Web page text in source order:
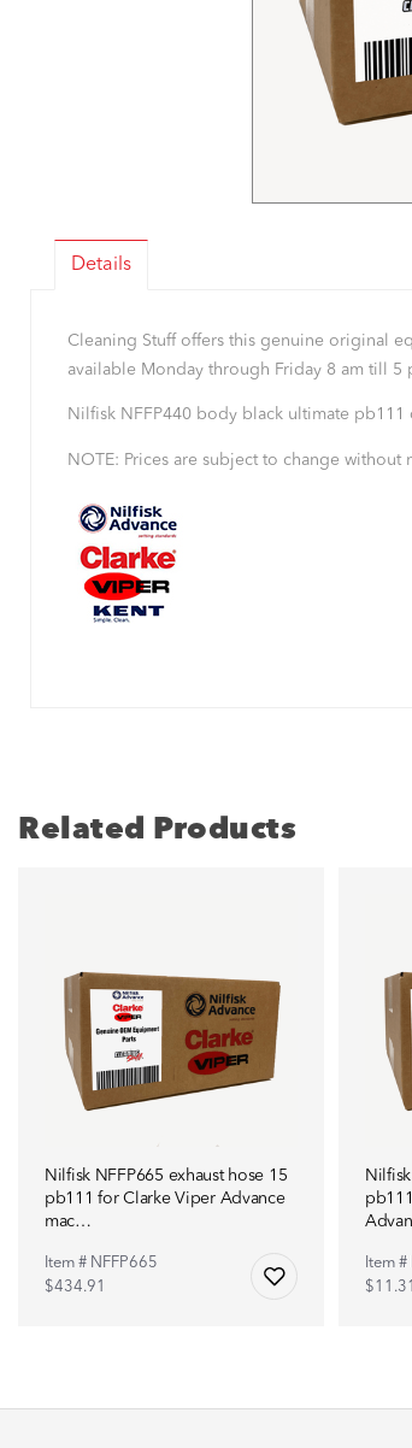
Details
Cleaning Stuff offers this genuine original
available Monday through Friday 8 am till 5
Nilfisk NFFP440 body black ultimate
NOTE: Prices are subject to change without
Related Products
Nilfisk NFFP665 exhaust hose 15
pb111 for Clarke Viper Advance
mac…
Item # NFFP665
$434.91
Item
$11.31